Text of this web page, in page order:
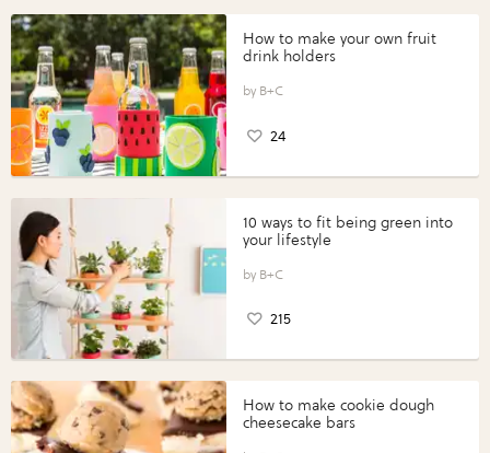
How to make your own fruit
drink holders
B+C
24
10 ways to fit being green into
your lifestyle
B+C
215
How to make cookie dough
cheesecake bars